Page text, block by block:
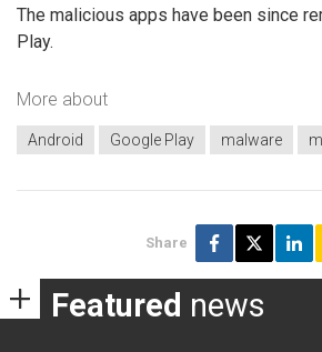
The malicious apps have been since
Play.
More about
Android Google Play malware
Share
Featured news